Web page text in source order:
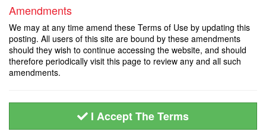
Amendments
We may at any time amend these Terms of Use by updating this
posting. All users of this site are bound by these amendments
should they wish to continue accessing the website, and should
therefore periodically visit this page to review any and all such
amendments.
I Accept The Terms